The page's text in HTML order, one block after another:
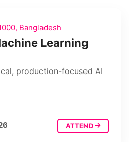
Bangladesh
Learning
production-focused AI
ATTEND